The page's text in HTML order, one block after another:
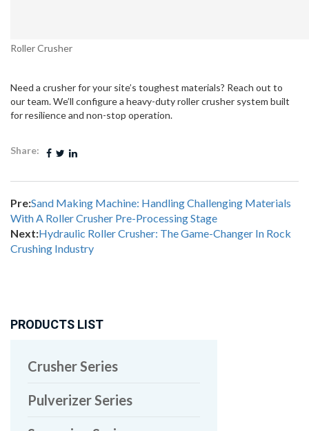
Roller Crusher
Need a crusher for your site’s toughest materials? Reach out to
our team. We’ll configure a heavy-duty roller crusher system built
for resilience and non-stop operation.
Share:
Pre:Sand Making Machine: Handling Challenging Materials
With A Roller Crusher Pre-Processing Stage
Next:Hydraulic Roller Crusher: The Game-Changer In Rock
Crushing Industry
PRODUCTS LIST
Crusher Series
Pulverizer Series